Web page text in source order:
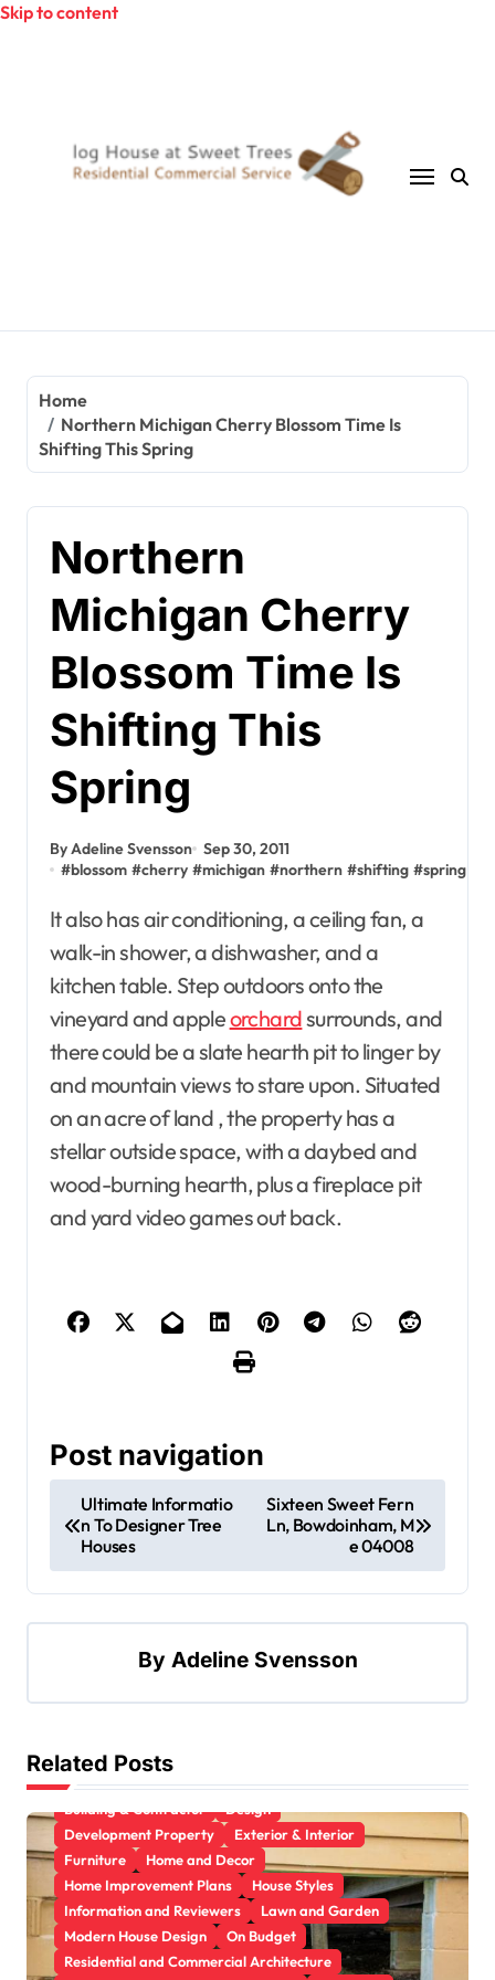
Skip to content
Home
Northern Michigan Cherry Blossom Time Is
Shifting This Spring
Northern
Michigan Cherry
Blossom Time Is
Shifting This
Spring
By Adeline Svensson Sep 30, 2011
#blossom #cherry #michigan #northern #shifting #spring
It also has air conditioning, a ceiling fan, a
walk-in shower, a dishwasher, and a
kitchen table. Step outdoors onto the
vineyard and appleorchardsurrounds, and
there could be a slate hearth pit to linger by
and mountain views to stare upon. Situated
on an acre of land , the property has a
stellar outside space, with a daybed and
wood-burning hearth, plus a fireplace pit
and yard video games out back.
Post navigation
Ultimate Informatio
n To Designer Tree
Houses
Sixteen Sweet Fern
Ln, Bowdoinham, M
e 04008
By Adeline Svensson
Related Posts
Apartment, Resto, Hotel and House Decorating
Building & Contractor
Design
Development Property
Exterior & Interior
Furniture
Home and Decor
Home Improvement Plans
House Styles
Information and Reviewers
Lawn and Garden
Modern House Design
On Budget
Residential and Commercial Architecture